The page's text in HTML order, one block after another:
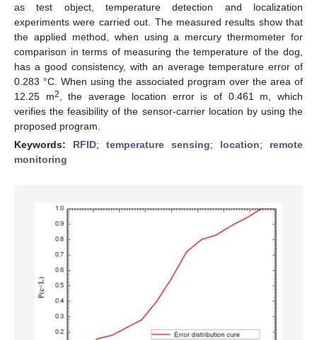
as test object, temperature detection and localization
experiments were carried out. The measured results show that
the applied method, when using a mercury thermometer for
comparison in terms of measuring the temperature of the dog,
has a good consistency, with an average temperature error of
0.283 °C. When using the associated program over the area of
12.25 m2
, the average location error is of 0.461 m, which
verifies the feasibility of the sensor-carrier location by using the
proposed program.
Keywords: RFID; temperature sensing; location; remote
monitoring